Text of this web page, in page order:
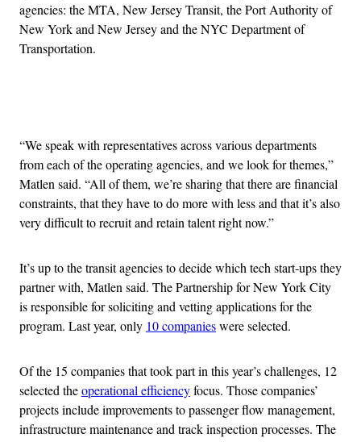
agencies: the MTA, New Jersey Transit, the Port Authority of
New York and New Jersey and the NYC Department of
Transportation.
“We speak with representatives across various departments
from each of the operating agencies, and we look for themes,”
Matlen said. “All of them, we’re sharing that there are financial
constraints, that they have to do more with less and that it’s also
very difficult to recruit and retain talent right now.”
It’s up to the transit agencies to decide which tech start-ups they
partner with, Matlen said. The Partnership for New York City
is responsible for soliciting and vetting applications for the
program. Last year, only 10 companieswere selected.
Of the 15 companies that took part in this year’s challenges, 12
selected theoperational efficiencyfocus. Those companies’
projects include improvements to passenger flow management,
infrastructure maintenance and track inspection processes. The